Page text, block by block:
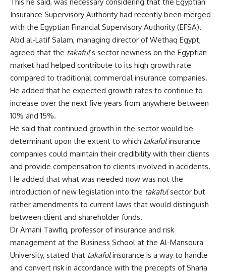
Insurance Supervisory Authority had recently been merged
with the Egyptian Financial Supervisory Authority (EFSA).
Abd al-Latif Salam, managing director of Wethaq Egypt,
agreed that the takaful’s sector newness on the Egyptian
market had helped contribute to its high growth rate
compared to traditional commercial insurance companies.
He added that he expected growth rates to continue to
increase over the next five years from anywhere between
10% and 15%.
He said that continued growth in the sector would be
determinant upon the extent to which takafulinsurance
companies could maintain their credibility with their clients
and provide compensation to clients involved in accidents.
He added that what was needed now was not the
introduction of new legislation into the takafulsector but
rather amendments to current laws that would distinguish
between client and shareholder funds.
Dr Amani Tawfiq, professor of insurance and risk
management at the Business School at the Al-Mansoura
University, stated that takafulinsurance is a way to handle
and convert risk in accordance with the precepts of Sharia